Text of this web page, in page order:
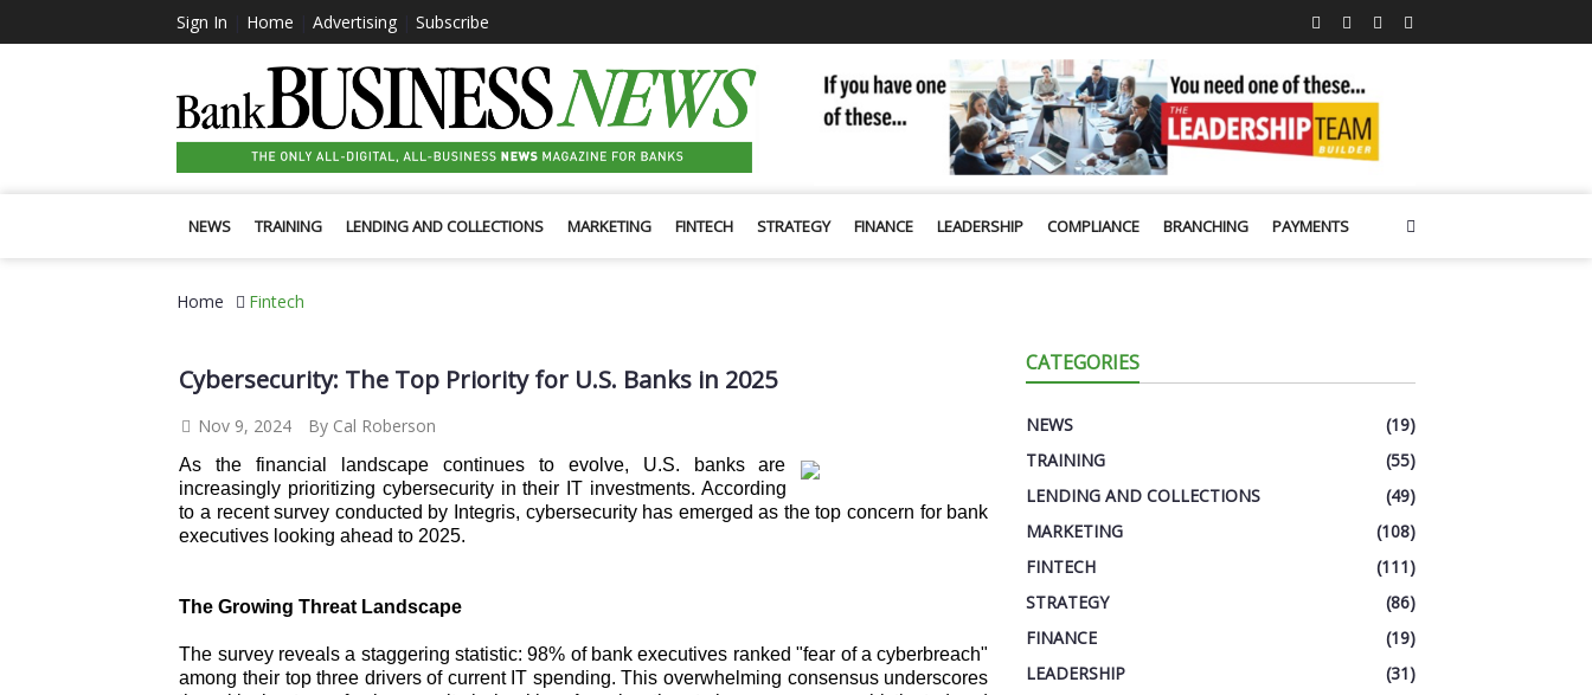
Sign In | Home |Advertising |Subscribe
NEWS TRAINING LENDING AND COLLECTIONS MARKETING FINTECH STRATEGY FINANCE LEADERSHIP COMPLIANCE BRANCHING PAYMENTS
Home Fintech
Cybersecurity: The Top Priority for U.S. Banks in 2025
Nov 9, 2024 By Cal Roberson
As the financial landscape continues to evolve, U.S. banks are
increasingly prioritizing cybersecurity in their IT investments. According
to a recent survey conducted by Integris, cybersecurity has emerged as the top concern for bank
executives looking ahead to 2025.
The Growing Threat Landscape
The survey reveals a staggering statistic: 98% of bank executives ranked "fear of a cyberbreach"
among their top three drivers of current IT spending. This overwhelming consensus underscores
CATEGORIES
NEWS
(19)
TRAINING
(55)
LENDING AND COLLECTIONS
(49)
MARKETING
(108)
FINTECH
(111)
STRATEGY
(86)
FINANCE
(19)
LEADERSHIP
(31)